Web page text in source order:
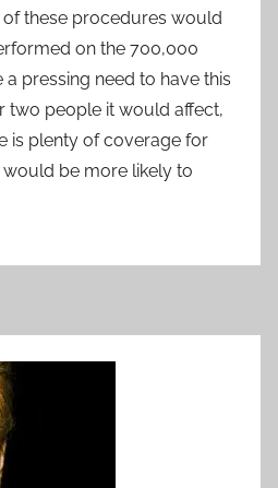
these procedures would
on the 700,000
pressing need to have this
two people it would affect,
is plenty of coverage for
would be more likely to